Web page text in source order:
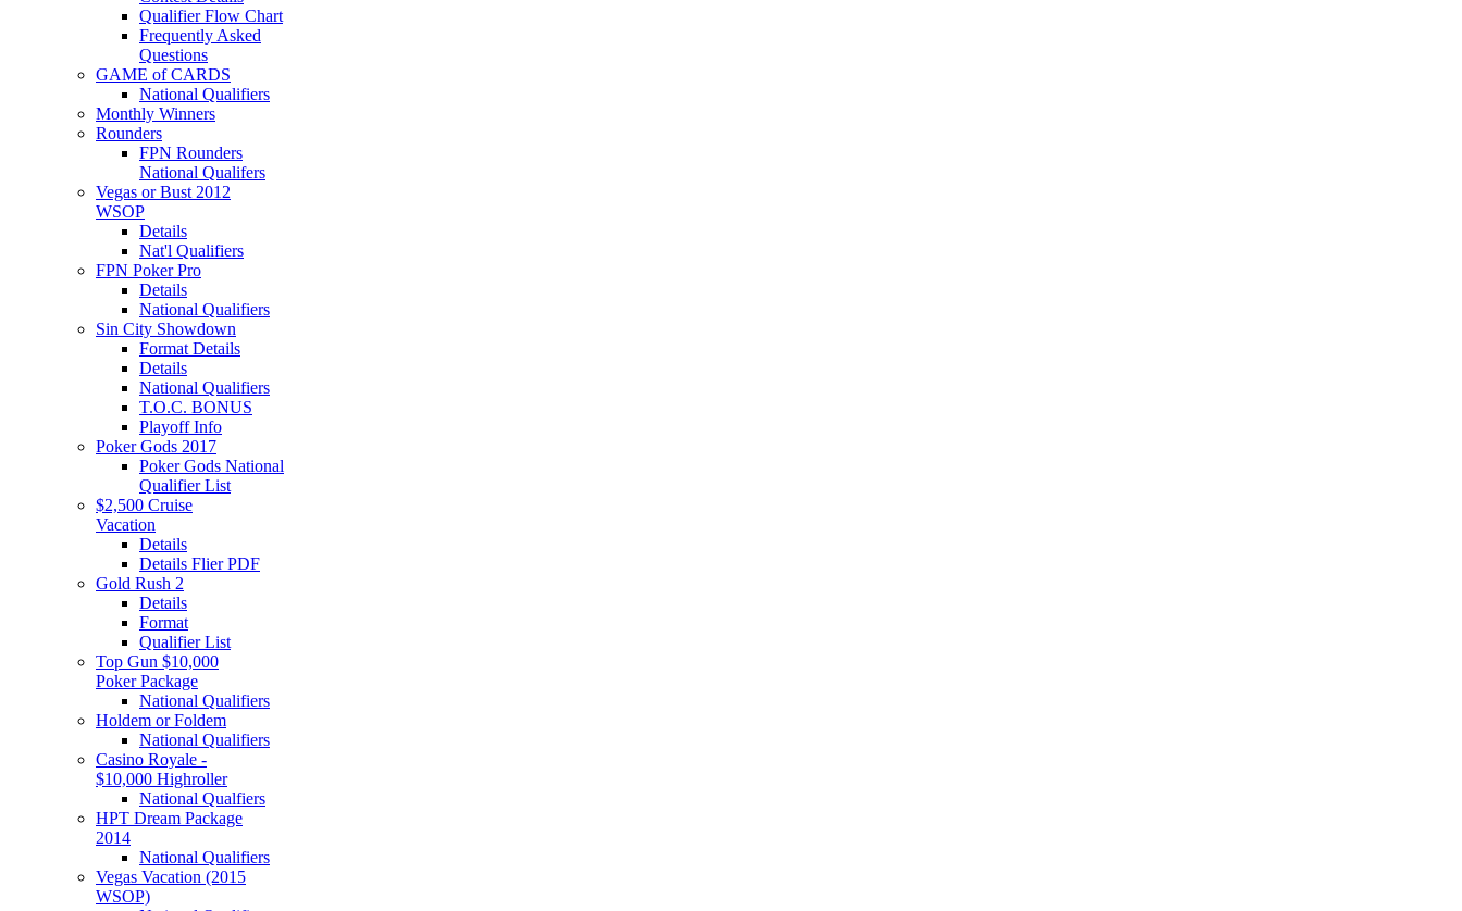
Qualifier Flow Chart
Frequently Asked
Questions
GAME of CARDS
National Qualifiers
Monthly Winners
Rounders
FPN Rounders
National Qualifers
Vegas or Bust 2012
WSOP
Details
Nat'l Qualifiers
FPN Poker Pro
Details
National Qualifiers
Sin City Showdown
Format Details
Details
National Qualifiers
T.O.C. BONUS
Playoff Info
Poker Gods 2017
Poker Gods National
Qualifier List
$2,500 Cruise
Vacation
Details
Details Flier PDF
Gold Rush 2
Details
Format
Qualifier List
Top Gun $10,000
Poker Package
National Qualifiers
Holdem or Foldem
National Qualifiers
Casino Royale -
$10,000 Highroller
National Qualfiers
HPT Dream Package
2014
National Qualifiers
Vegas Vacation (2015
WSOP)